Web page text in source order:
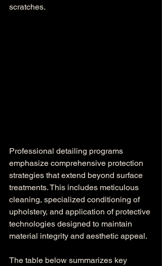
scratches.
Professional detailing programs
emphasize comprehensive protection
strategies that extend beyond surface
treatments. This includes meticulous
cleaning, specialized conditioning of
upholstery, and application of protective
technologies designed to maintain
material integrity and aesthetic appeal.
The table below summarizes key